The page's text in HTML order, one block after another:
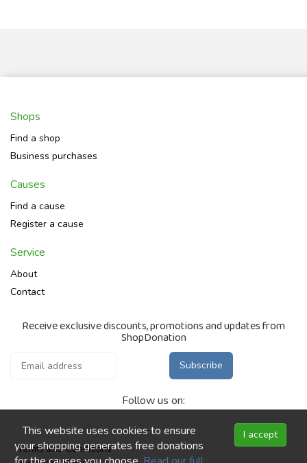
Shops
Find a shop
Business purchases
Causes
Find a cause
Register a cause
Service
About
Contact
Receive exclusive discounts, promotions and updates from
ShopDonation
Subscribe
Follow us on:
Terms and Conditions
I accept
This website uses cookies to ensure
your shopping generates free donations